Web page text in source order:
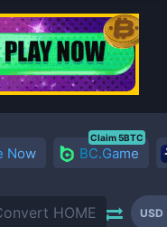
Now BC.Game
Claim 5BTC
USD